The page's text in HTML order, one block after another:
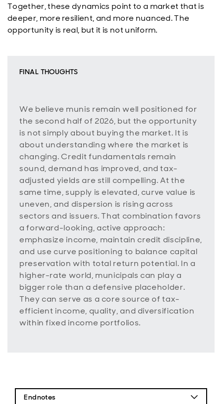
Together, these dynamics point to a market that is
deeper, more resilient, and more nuanced. The
opportunity is real, but it is not uniform.
FINAL THOUGHTS
We believe munis remain well positioned for
the second half of 2026, but the opportunity
is not simply about buying the market. It is
about understanding where the market is
changing. Credit fundamentals remain
sound, demand has improved, and tax-
adjusted yields are still compelling. At the
same time, supply is elevated, curve value is
uneven, and dispersion is rising across
sectors and issuers. That combination favors
a forward-looking, active approach:
emphasize income, maintain credit discipline,
and use curve positioning to balance capital
preservation with total return potential. In a
higher-rate world, municipals can play a
bigger role than a defensive placeholder.
They can serve as a core source of tax-
efficient income, quality, and diversification
within fixed income portfolios.
Endnotes